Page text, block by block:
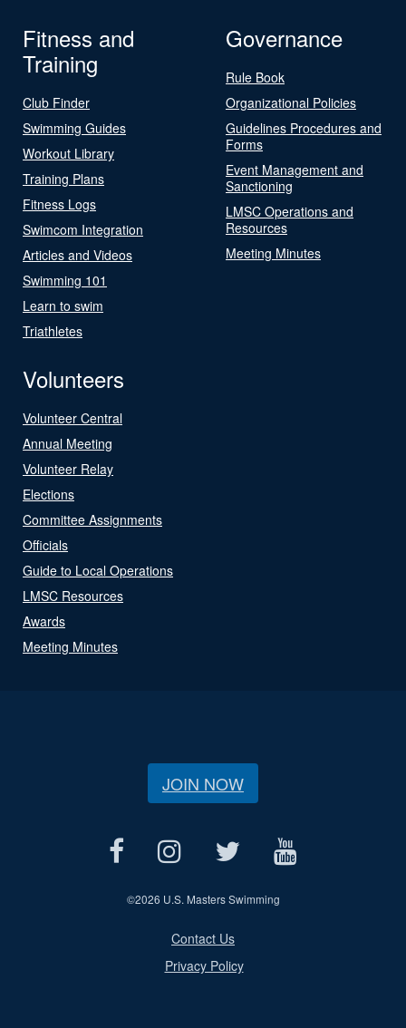
Fitness and
Training
Club Finder
Swimming Guides
Workout Library
Training Plans
Fitness Logs
Swimcom Integration
Articles and Videos
Swimming 101
Learn to swim
Triathletes
Governance
Rule Book
Organizational Policies
Guidelines Procedures and
Forms
Event Management and
Sanctioning
LMSC Operations and
Resources
Meeting Minutes
Volunteers
Volunteer Central
Annual Meeting
Volunteer Relay
Elections
Committee Assignments
Officials
Guide to Local Operations
LMSC Resources
Awards
Meeting Minutes
JOIN NOW
©2026 U.S. Masters Swimming
Contact Us
Privacy Policy